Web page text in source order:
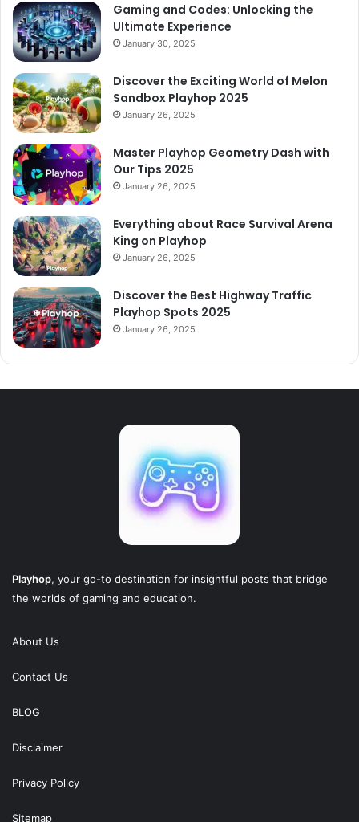
Gaming and Codes: Unlocking the
Ultimate Experience
January 30, 2025
Discover the Exciting World of Melon
Sandbox Playhop 2025
January 26, 2025
Master Playhop Geometry Dash with
Our Tips 2025
January 26, 2025
Everything about Race Survival Arena
King on Playhop
January 26, 2025
Discover the Best Highway Traffic
Playhop Spots 2025
January 26, 2025
Playhop, your go-to destination for insightful posts that bridge
the worlds of gaming and education.
About Us
Contact Us
BLOG
Disclaimer
Privacy Policy
Sitemap